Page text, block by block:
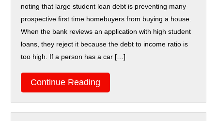
noting that large student loan debt is preventing many
prospective first time homebuyers from buying a house.
When the bank reviews an application with high student
loans, they reject it because the debt to income ratio is
too high. If a person has a car […]
Continue Reading